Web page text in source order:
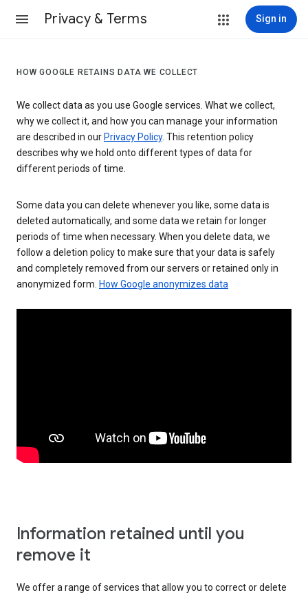
Privacy & Terms Sign in
HOW GOOGLE RETAINS DATA WE COLLECT
We collect data as you use Google services. What we collect,
why we collect it, and how you can manage your information
are described in our Privacy Policy. This retention policy
describes why we hold onto different types of data for
different periods of time.
Some data you can delete whenever you like, some data is
deleted automatically, and some data we retain for longer
periods of time when necessary. When you delete data, we
follow a deletion policy to make sure that your data is safely
and completely removed from our servers or retained only in
anonymized form. How Google anonymizes data
Information retained until you
remove it
We offer a range of services that allow you to correct or delete